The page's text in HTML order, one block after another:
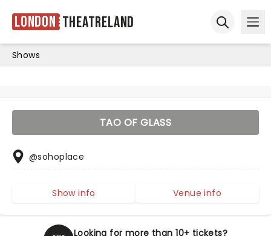
London Theatreland
Shows
Looking for more than 10+ tickets?
TAO OF GLASS
@sohoplace
Show info Venue info